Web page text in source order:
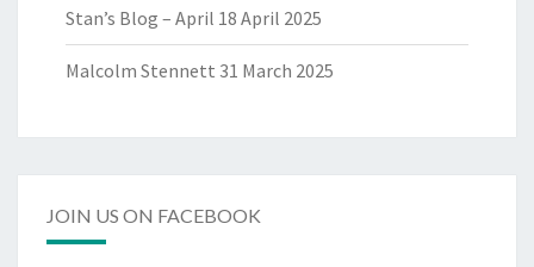
Stan’s Blog – April 18 April 2025
Malcolm Stennett 31 March 2025
JOIN US ON FACEBOOK